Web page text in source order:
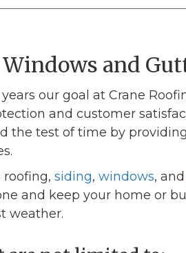
and
our goal at Crane
and customer
the test of time by
siding, windows, and
and keep your home or
weather.